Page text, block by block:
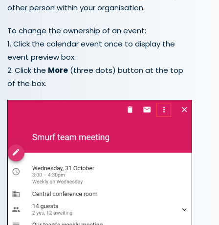
other person within your organisation.
To change the ownership of an event:
1. Click the calendar event once to display the
event preview box.
2. Click the More (three dots) button at the top
of the box.